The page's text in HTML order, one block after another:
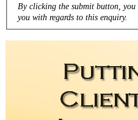
By clicking the submit button,
you with regards to this enquiry.